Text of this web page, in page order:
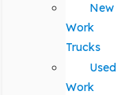
New
Work
Trucks
Used
Work